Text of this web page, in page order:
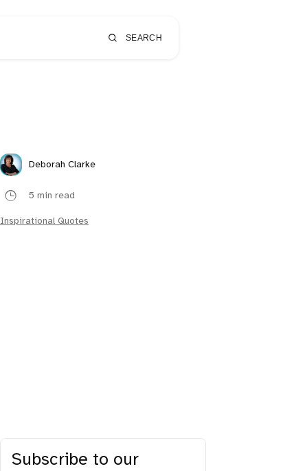
SEARCH
Deborah Clarke
5 min read
Inspirational Quotes
Subscribe to our